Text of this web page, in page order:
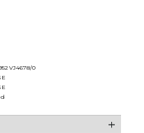
VJ4678/0